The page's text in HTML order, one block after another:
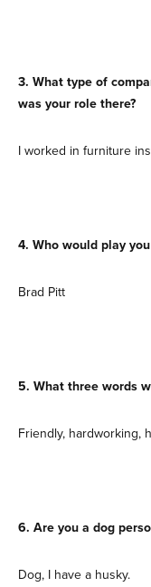
3. What type of
was your role there?
I worked in furniture
4. Who would play
Brad Pitt
5. What three words
Friendly, hardworking,
6. Are you a dog
Dog, I have a husky.